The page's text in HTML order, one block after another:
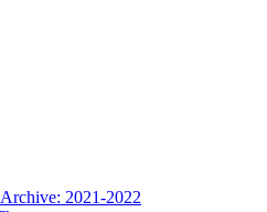
Archive: 2021-2022